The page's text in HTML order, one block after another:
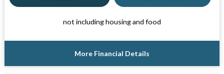
not including housing and food
More Financial Details